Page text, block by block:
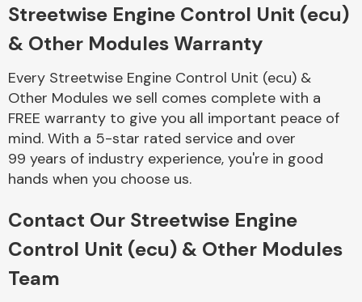
Cooling & Heating
Electrical &
Lighting
Streetwise Engine Control Unit (ecu)
& Other Modules Warranty
Every Streetwise Engine Control Unit (ecu) &
Other Modules we sell comes complete with a
FREE warranty to give you all important peace of
mind. With a 5-star rated service and over
99 years of industry experience, you're in good
hands when you choose us.
Contact Our Streetwise Engine
Control Unit (ecu) & Other Modules
Team